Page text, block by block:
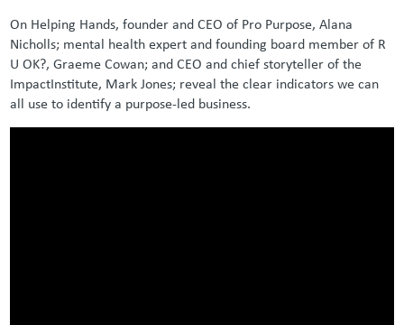
On Helping Hands, founder and CEO of Pro Purpose, Alana
Nicholls; mental health expert and founding board member of R
U OK?, Graeme Cowan; and CEO and chief storyteller of the
ImpactInstitute, Mark Jones; reveal the clear indicators we can
all use to identifya purpose-led business.